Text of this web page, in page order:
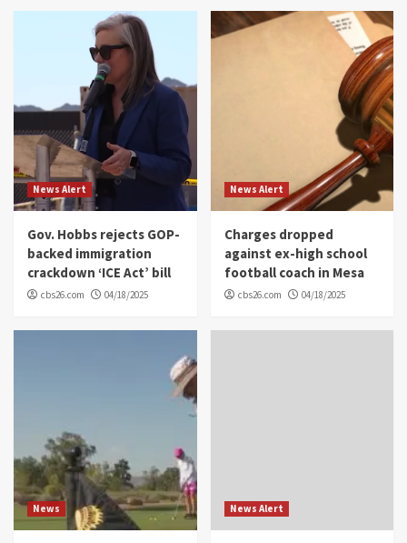
News Alert
Gov. Hobbs rejects GOP-
backed immigration
crackdown ‘ICE Act’ bill
cbs26.com 04/18/2025
News Alert
Charges dropped
against ex-high school
football coach in Mesa
cbs26.com 04/18/2025
News News Alert